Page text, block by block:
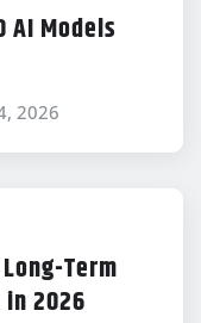
AI Models
2026
Term
2026